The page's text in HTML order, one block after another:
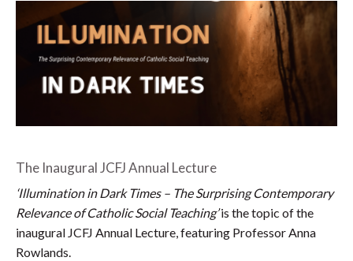
The Inaugural JCFJ Annual Lecture
‘Illumination in Dark Times – The Surprising Contemporary
Relevance of Catholic Social Teaching’is the topic of the
inaugural JCFJ Annual Lecture, featuring Professor Anna
Rowlands.